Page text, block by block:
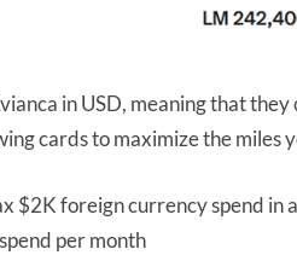
in USD, meaning that
cards to maximize the miles
$2K foreign currency spend in
per month